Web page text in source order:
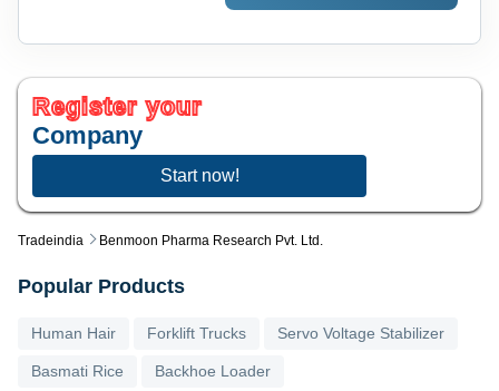
Tradeindia Benmoon Pharma Research Pvt. Ltd.
Register your
Company
Start now!
Popular Products
Human Hair Forklift Trucks Servo Voltage Stabilizer
Basmati Rice Backhoe Loader